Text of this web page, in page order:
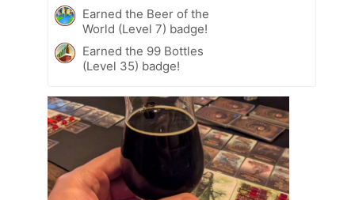
Earned the Beer of the
World (Level 7) badge!
Earned the 99 Bottles
(Level 35) badge!